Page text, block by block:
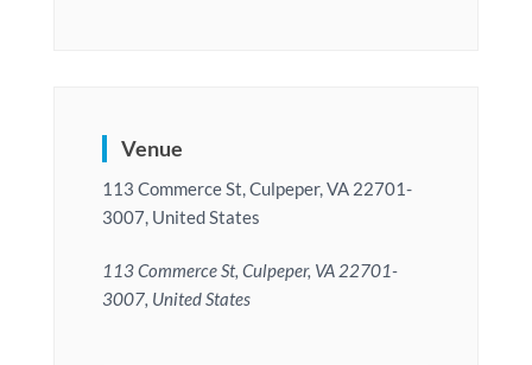
Venue
113 Commerce St, Culpeper, VA 22701-
3007, United States
113 Commerce St, Culpeper, VA 22701-
3007, United States